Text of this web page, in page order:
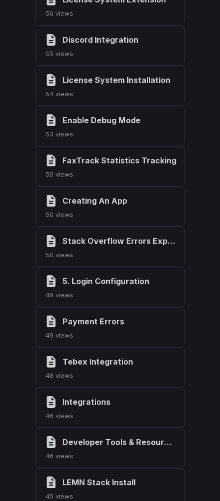
56 views
Discord Integration
55 views
License System Installation
54 views
Enable Debug Mode
53 views
FaxTrack Statistics Tracking
50 views
Creating An App
50 views
Stack Overflow Errors Explained (Javascript)
50 views
5. Login Configuration
49 views
Payment Errors
49 views
Tebex Integration
48 views
Integrations
46 views
Developer Tools & Resources
46 views
LEMN Stack Install
45 views